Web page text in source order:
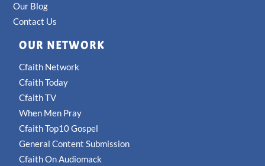
Our Blog
Contact Us
OUR NETWORK
Cfaith Network
Cfaith Today
Cfaith TV
When Men Pray
Cfaith Top10 Gospel
General Content Submission
Cfaith On Audiomack